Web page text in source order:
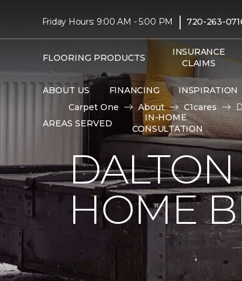
Friday Hours: 9:00 AM - 5:00 PM | 720-263-
FLOORING PRODUCTS
INSURANCE
CLAIMS
ABOUT US FINANCING INSPIRATION
AREAS SERVED
IN-HOME
CONSULTATION
Carpet One
About C1cares
HOME